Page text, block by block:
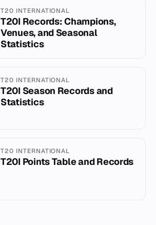
T20 INTERNATIONAL
T20I Records: Champions,
Venues, and Seasonal
Statistics
T20 INTERNATIONAL
T20I Season Records and
Statistics
T20 INTERNATIONAL
T20I Points Table and Records